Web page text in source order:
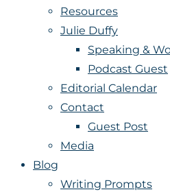
Resources
Julie Duffy
Speaking &
Podcast Guest
Editorial Calendar
Contact
Guest Post
Media
Blog
Writing Prompts